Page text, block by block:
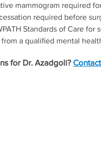
mammogram required
required before
Standards of Care
a qualified mental
for Dr. Azadgoli?